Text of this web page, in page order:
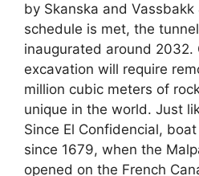
by Skanska and Vassbakk
schedule is met, the
inaugurated around 2032.
excavation will require
million cubic meters of
unique in the world. Just
Since El Confidencial,
since 1679, when the
opened on the French